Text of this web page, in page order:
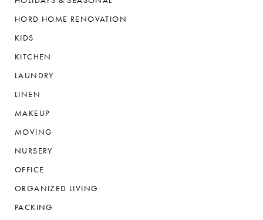
HORD HOME RENOVATION
KIDS
KITCHEN
LAUNDRY
LINEN
MAKEUP
MOVING
NURSERY
OFFICE
ORGANIZED LIVING
PACKING